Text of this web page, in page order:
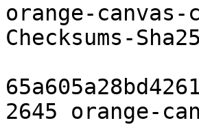
orange-
Checksums-
2645 orange-